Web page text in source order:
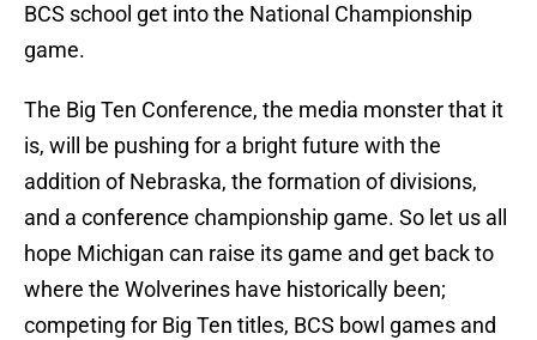
BCS school get into the National Championship
game.
The Big Ten Conference, the media monster that it
is, will be pushing for a bright future with the
addition of Nebraska, the formation of divisions,
and a conference championship game. So let us all
hope Michigan can raise its game and get back to
where the Wolverines have historically been;
competing for Big Ten titles, BCS bowl games and